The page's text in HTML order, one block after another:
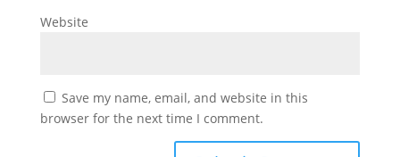
Website
Save my name, email, and website in this
browser for the next time I comment.